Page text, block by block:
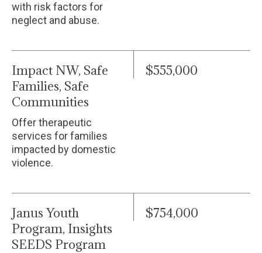
with risk factors for
neglect and abuse.
Impact NW, Safe
Families, Safe
Communities
Offer therapeutic
services for families
impacted by domestic
violence.
$555,000
Janus Youth
Program, Insights
SEEDS Program
$754,000